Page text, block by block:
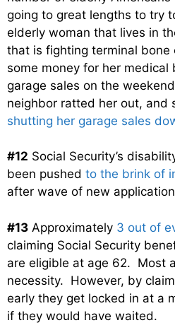
going to great lengths to try
elderly woman that lives in
that is fighting terminal bone
some money for her
garage sales on the
neighbor ratted her out, and
shutting her garage sales
#12 Social Security’s
been pushed to the brink of
after wave of new
#13 Approximately 3 out of
claiming Social Security
are eligible at age 62. Most
necessity. However, by
early they get locked in at a
if they would have waited.